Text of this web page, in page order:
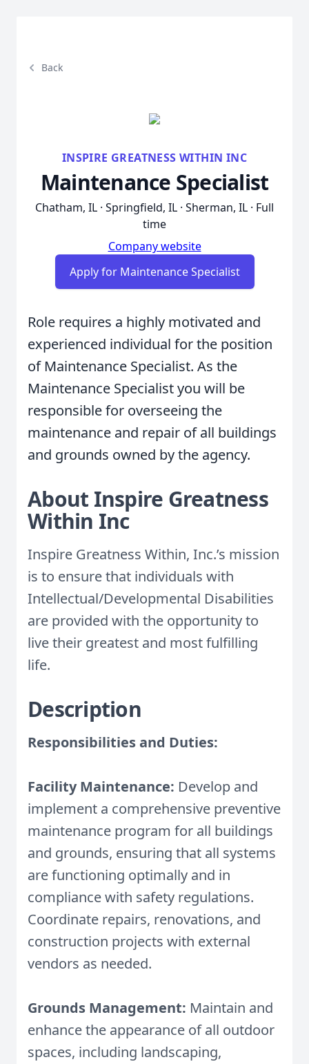
Back
INSPIRE GREATNESS WITHIN INC
Maintenance Specialist
Chatham, IL · Springfield, IL · Sherman, IL · Full
time
Company website
Apply for Maintenance Specialist
Role requires a highly motivated and
experienced individual for the position
of Maintenance Specialist. As the
Maintenance Specialist you will be
responsible for overseeing the
maintenance and repair of all buildings
and grounds owned by the agency.
About Inspire Greatness
Within Inc
Inspire Greatness Within, Inc.’s mission
is to ensure that individuals with
Intellectual/Developmental Disabilities
are provided with the opportunity to
live their greatest and most fulfilling
life.
Description
Responsibilities and Duties:
Facility Maintenance: Develop and
implement a comprehensive preventive
maintenance program for all buildings
and grounds, ensuring that all systems
are functioning optimally and in
compliance with safety regulations.
Coordinate repairs, renovations, and
construction projects with external
vendors as needed.
Grounds Management: Maintain and
enhance the appearance of all outdoor
spaces, including landscaping,